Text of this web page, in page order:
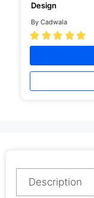
Design
By Cadwala
    
Description